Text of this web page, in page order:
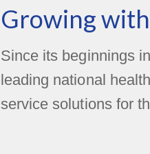
Growing
Since its beginnings
leading national
service solutions for